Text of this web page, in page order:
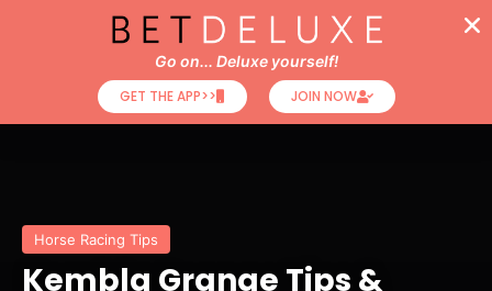
Horse Racing Tips
Kembla Grange Tips &
Go on... Deluxe yourself!
GET THE APP>>
JOIN NOW